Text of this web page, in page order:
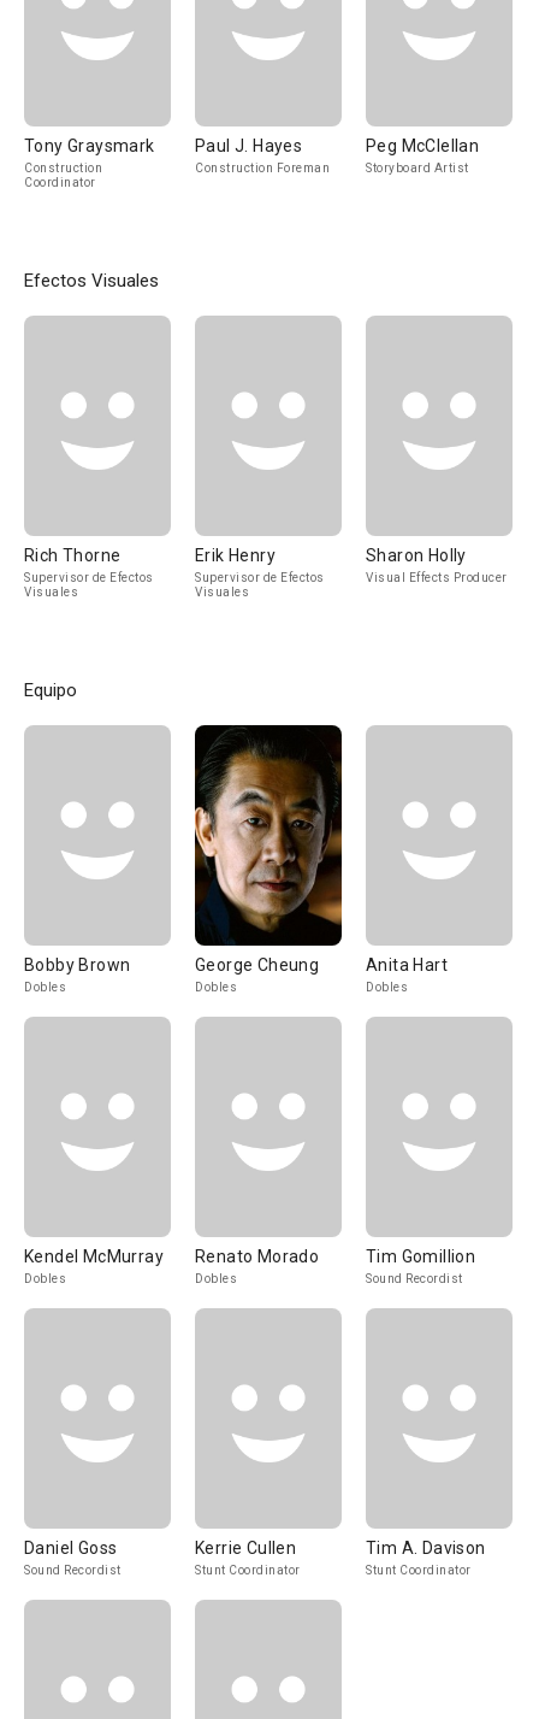
Tony Graysmark
Construction
Coordinator
Paul J. Hayes
Construction Foreman
Peg McClellan
Storyboard Artist
Efectos Visuales
Rich Thorne
Supervisor de Efectos
Visuales
Erik Henry
Supervisor de Efectos
Visuales
Sharon Holly
Visual Effects Producer
Equipo
Bobby Brown
Dobles
George Cheung
Dobles
Anita Hart
Dobles
Kendel McMurray
Dobles
Renato Morado
Dobles
Tim Gomillion
Sound Recordist
Daniel Goss
Sound Recordist
Kerrie Cullen
Stunt Coordinator
Tim A. Davison
Stunt Coordinator